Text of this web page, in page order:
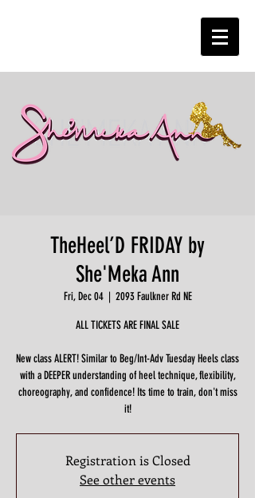
TheHeel’D FRIDAY by
She'Meka Ann
Fri, Dec 04
  |
2093 Faulkner Rd NE
ALL TICKETS ARE FINAL SALE
New class ALERT! Similar to Beg/Int-Adv Tuesday Heels class
with a DEEPER understanding of heel technique, flexibility,
choreography, and confidence! Its time to train, don't miss
it!
Registration is Closed
See other events